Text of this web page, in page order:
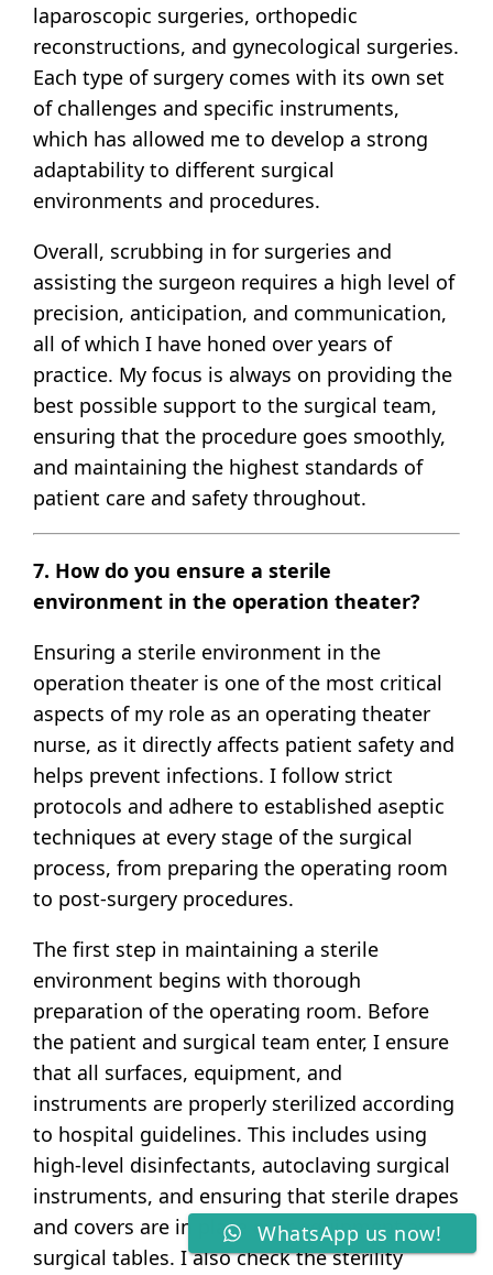
laparoscopic surgeries, orthopedic
reconstructions, and gynecological surgeries.
Each type of surgery comes with its own set
of challenges and specific instruments,
which has allowed me to develop a strong
adaptability to different surgical
environments and procedures.
Overall, scrubbing in for surgeries and
assisting the surgeon requires a high level of
precision, anticipation, and communication,
all of which I have honed over years of
practice. My focus is always on providing the
best possible support to the surgical team,
ensuring that the procedure goes smoothly,
and maintaining the highest standards of
patient care and safety throughout.
7. How do you ensure a sterile
environment in the operation theater?
Ensuring a sterile environment in the
operation theater is one of the most critical
aspects of my role as an operating theater
nurse, as it directly affects patient safety and
helps prevent infections. I follow strict
protocols and adhere to established aseptic
techniques at every stage of the surgical
process, from preparing the operating room
to post-surgery procedures.
The first step in maintaining a sterile
environment begins with thorough
preparation of the operating room. Before
the patient and surgical team enter, I ensure
that all surfaces, equipment, and
instruments are properly sterilized according
to hospital guidelines. This includes using
high-level disinfectants, autoclaving surgical
instruments, and ensuring that sterile drapes
and covers are in place over equipment and
surgical tables. I also check the sterility
WhatsApp us now!